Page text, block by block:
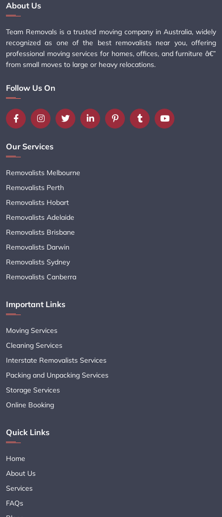
About Us
Team Removals is a trusted moving company in Australia, widely
recognized as one of the best removalists near you, offering
professional moving services for homes, offices, and furniture â€”
from small moves to large or heavy relocations.
Follow Us On
Our Services
Removalists Melbourne
Removalists Perth
Removalists Hobart
Removalists Adelaide
Removalists Brisbane
Removalists Darwin
Removalists Sydney
Removalists Canberra
Important Links
Moving Services
Cleaning Services
Interstate Removalists Services
Packing and Unpacking Services
Storage Services
Online Booking
Quick Links
Home
About Us
Services
FAQs